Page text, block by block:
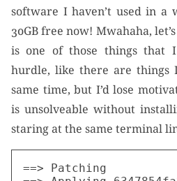
software I haven’t used in a
30GB free now! Mwahaha,
is one of those things that I
hurdle, like there are things
same time, but I’d lose
is unsolveable without
staring at the same terminal
==> Patching